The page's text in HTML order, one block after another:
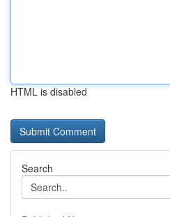
HTML is disabled
Search